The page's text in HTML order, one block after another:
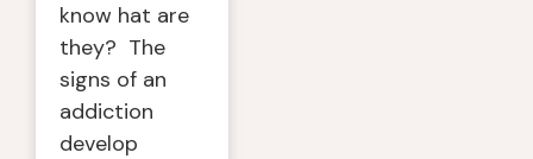
know hat are
they? The
signs of an
addiction
develop